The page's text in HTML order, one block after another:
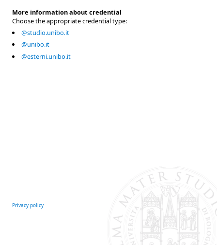
More information about credential
Choose the appropriate credential type:
@studio.unibo.it
@unibo.it
@esterni.unibo.it
Privacy policy